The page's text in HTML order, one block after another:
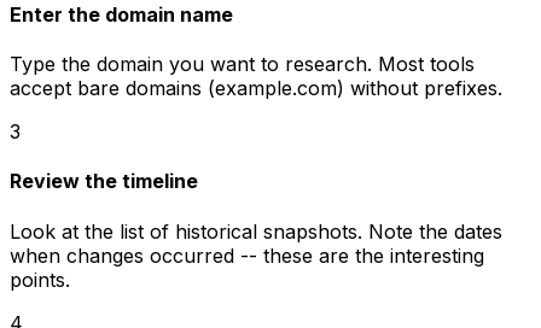
Enter the domain name
Type the domain you want to research. Most tools
accept bare domains (example.com) without prefixes.
3
Review the timeline
Look at the list of historical snapshots. Note the dates
when changes occurred -- these are the interesting
points.
4